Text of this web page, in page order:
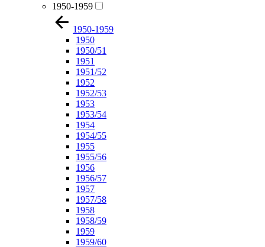
1950-1959
1950-1959
1950
1950/51
1951
1951/52
1952
1952/53
1953
1953/54
1954
1954/55
1955
1955/56
1956
1956/57
1957
1957/58
1958
1958/59
1959
1959/60